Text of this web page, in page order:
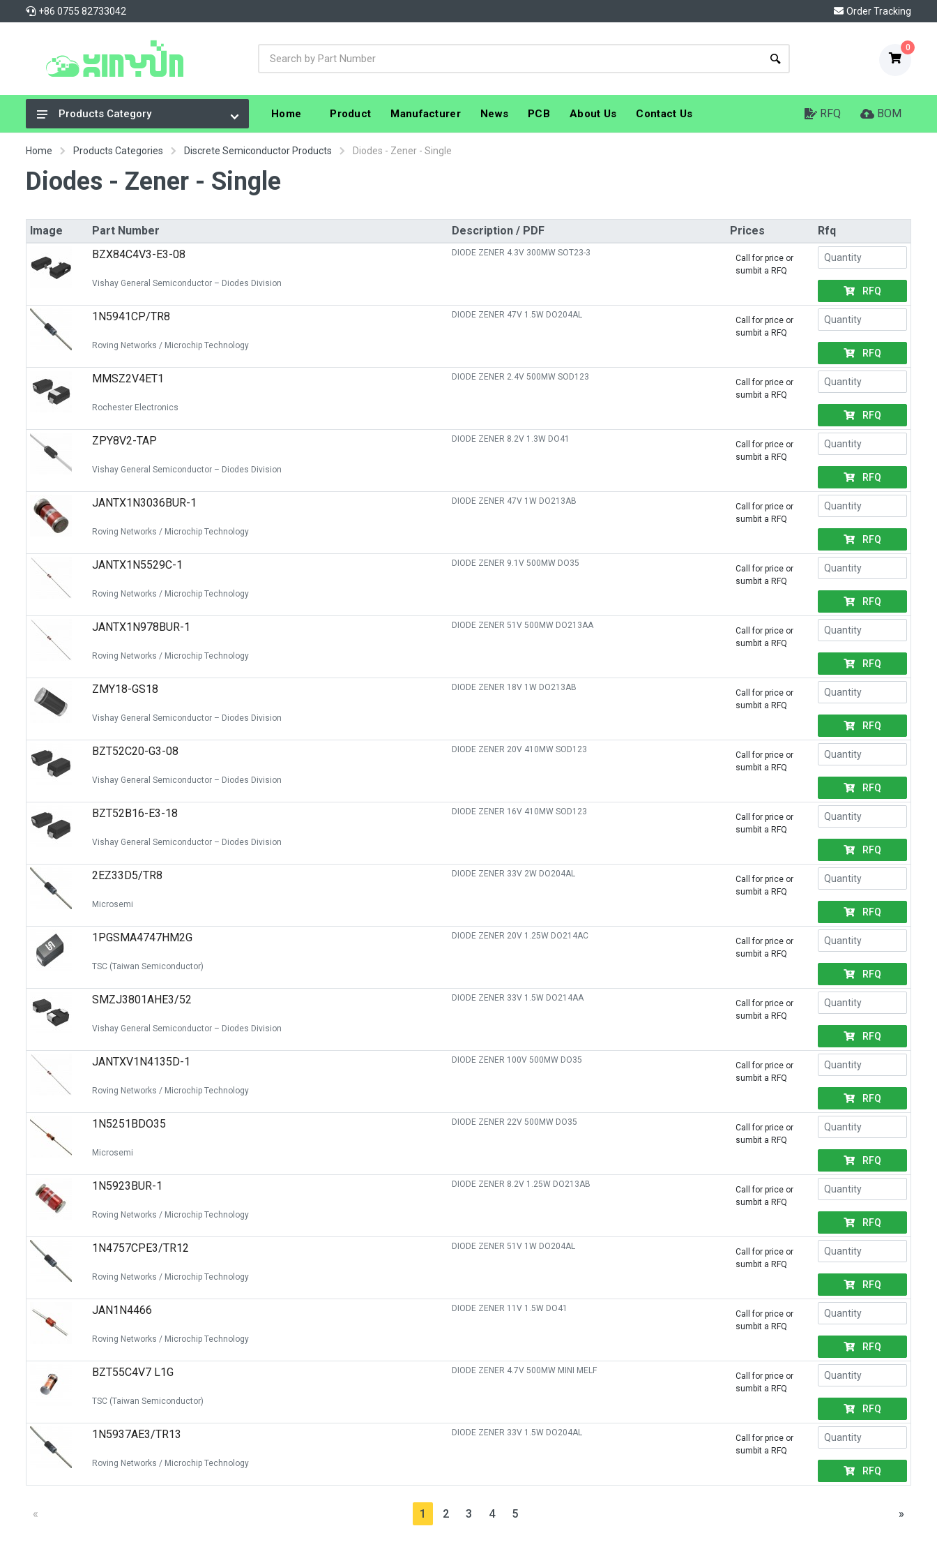
+86 0755 82733042 Order Tracking
0
Integrated Circuits (ICs)
Connectors, Interconnects
Capacitors
Crystals, Oscillators, Resonators
Cable Assemblies
Switches
Circuit Protection
Discrete Semiconductor Products
Optoelectronics
Products Category Home Product Manufacturer News PCB About Us Contact Us RFQ BOM
Home Products Categories Discrete Semiconductor Products Diodes - Zener - Single
Diodes - Zener - Single
Image Part Number Description / PDF Prices
Rfq
BZX84C4V3-E3-08
Vishay General Semiconductor – Diodes Division
DIODE ZENER 4.3V 300MW SOT23-3
Call for price or
sumbit a RFQ
RFQ
1N5941CP/TR8
Roving Networks / Microchip Technology
DIODE ZENER 47V 1.5W DO204AL
Call for price or
sumbit a RFQ
RFQ
MMSZ2V4ET1
Rochester Electronics
DIODE ZENER 2.4V 500MW SOD123
Call for price or
sumbit a RFQ
RFQ
ZPY8V2-TAP
Vishay General Semiconductor – Diodes Division
DIODE ZENER 8.2V 1.3W DO41
Call for price or
sumbit a RFQ
RFQ
JANTX1N3036BUR-1
Roving Networks / Microchip Technology
DIODE ZENER 47V 1W DO213AB
Call for price or
sumbit a RFQ
RFQ
JANTX1N5529C-1
Roving Networks / Microchip Technology
DIODE ZENER 9.1V 500MW DO35
Call for price or
sumbit a RFQ
RFQ
JANTX1N978BUR-1
Roving Networks / Microchip Technology
DIODE ZENER 51V 500MW DO213AA
Call for price or
sumbit a RFQ
RFQ
ZMY18-GS18
Vishay General Semiconductor – Diodes Division
DIODE ZENER 18V 1W DO213AB
Call for price or
sumbit a RFQ
RFQ
BZT52C20-G3-08
Vishay General Semiconductor – Diodes Division
DIODE ZENER 20V 410MW SOD123
Call for price or
sumbit a RFQ
RFQ
BZT52B16-E3-18
Vishay General Semiconductor – Diodes Division
DIODE ZENER 16V 410MW SOD123
Call for price or
sumbit a RFQ
RFQ
2EZ33D5/TR8
Microsemi
DIODE ZENER 33V 2W DO204AL
Call for price or
sumbit a RFQ
RFQ
1PGSMA4747HM2G
TSC (Taiwan Semiconductor)
DIODE ZENER 20V 1.25W DO214AC
Call for price or
sumbit a RFQ
RFQ
SMZJ3801AHE3/52
Vishay General Semiconductor – Diodes Division
DIODE ZENER 33V 1.5W DO214AA
Call for price or
sumbit a RFQ
RFQ
JANTXV1N4135D-1
Roving Networks / Microchip Technology
DIODE ZENER 100V 500MW DO35
Call for price or
sumbit a RFQ
RFQ
1N5251BDO35
Microsemi
DIODE ZENER 22V 500MW DO35
Call for price or
sumbit a RFQ
RFQ
1N5923BUR-1
Roving Networks / Microchip Technology
DIODE ZENER 8.2V 1.25W DO213AB
Call for price or
sumbit a RFQ
RFQ
1N4757CPE3/TR12
Roving Networks / Microchip Technology
DIODE ZENER 51V 1W DO204AL
Call for price or
sumbit a RFQ
RFQ
JAN1N4466
Roving Networks / Microchip Technology
DIODE ZENER 11V 1.5W DO41
Call for price or
sumbit a RFQ
RFQ
BZT55C4V7 L1G
TSC (Taiwan Semiconductor)
DIODE ZENER 4.7V 500MW MINI MELF
Call for price or
sumbit a RFQ
RFQ
1N5937AE3/TR13
Roving Networks / Microchip Technology
DIODE ZENER 33V 1.5W DO204AL
Call for price or
sumbit a RFQ
RFQ
« 1 2 3 4 5 »